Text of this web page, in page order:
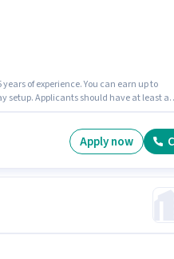
of experience. You can earn up to
setup. Applicants should have at least a
Apply now